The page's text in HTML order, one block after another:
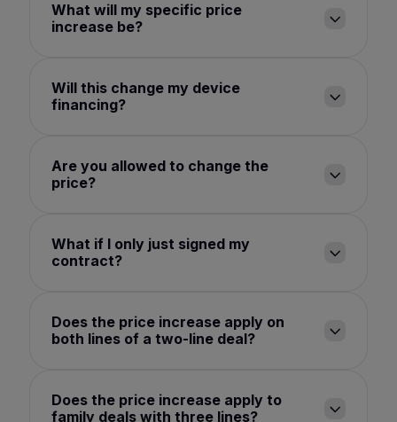
What will my specific price
increase be?
Will this change my device
financing?
Are you allowed to change the
price?
What if I only just signed my
contract?
Does the price increase apply on
both lines of a two-line deal?
Does the price increase apply to
family deals with three lines?